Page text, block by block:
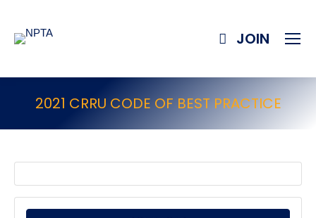
JOIN
2021 CRRU CODE OF BEST PRACTICE